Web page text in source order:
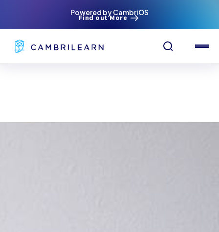
Powered by CambriOS
Find out More